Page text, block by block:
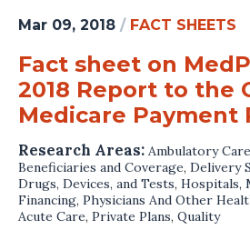
Mar 09, 2018 / FACT SHEETS
Fact sheet on
2018 Report to the
Medicare Payment
Research Areas: Ambulatory
Beneficiaries and Coverage, Delivery
Drugs, Devices, and Tests, Hospitals,
Financing, Physicians And Other
Acute Care, Private Plans, Quality